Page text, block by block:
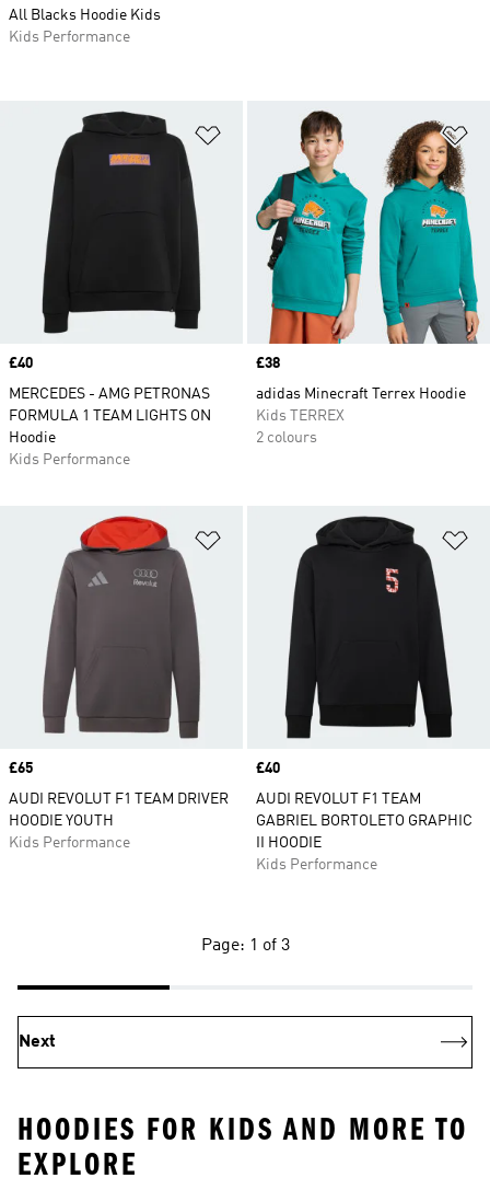
Add to Wishlist
Price
£40
MERCEDES - AMG PETRONAS
FORMULA 1 TEAM LIGHTS ON
Hoodie
Kids Performance
Price
£38
adidas Minecraft Terrex Hoodie
Kids TERREX
2 colours
Add to Wishlist
Price
£65
AUDI REVOLUT F1 TEAM DRIVER
HOODIE YOUTH
Kids Performance
Price
£40
AUDI REVOLUT F1 TEAM
GABRIEL BORTOLETO GRAPHIC
II HOODIE
Kids Performance
All Blacks Hoodie Kids
Kids Performance
Page: 1 of 3
Next
HOODIES FOR KIDS AND MORE TO
EXPLORE